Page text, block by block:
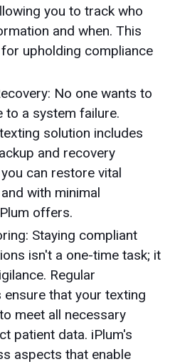
you to track who
and when. This
upholding compliance
No one wants to
to a system failure.
solution includes
and recovery
can restore vital
with minimal
offers.
Staying compliant
isn't a one-time task; it
Regular
that your texting
meet all necessary
patient data. iPlum's
aspects that enable